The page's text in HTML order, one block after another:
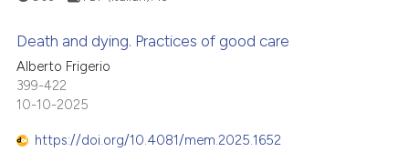
Death and dying. Practices of good care
Alberto Frigerio
399-422
10-10-2025
https://doi.org/10.4081/mem.2025.1652